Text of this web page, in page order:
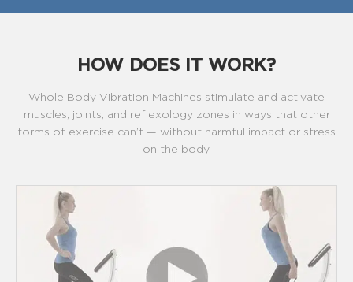
HOW DOES IT WORK?
Whole Body Vibration Machines stimulate and activate
muscles, joints, and reflexology zones in ways that other
forms of exercise can’t — without harmful impact or stress
on the body.